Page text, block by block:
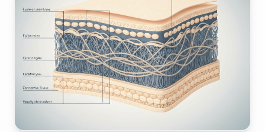
For Client